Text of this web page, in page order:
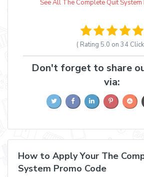
See All The Complete Quit
( Rating 5.0 on 34
Don't forget to share
via:
How to Apply Your The
System Promo Code